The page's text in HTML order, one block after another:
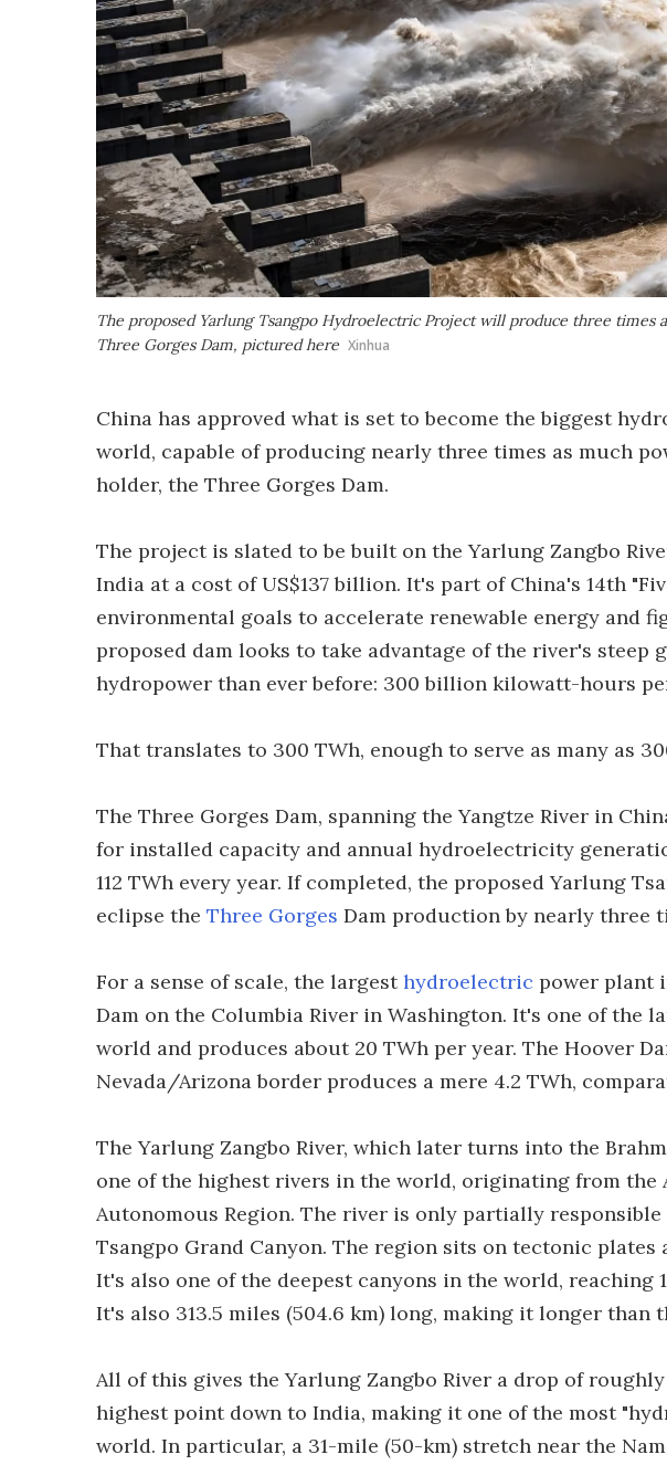
The proposed Yarlung Tsangpo Hydroelectric Project will produce three times
Three Gorges Dam, pictured here Xinhua
China has approved what is set to become the biggest
world, capable of producing nearly three times as much
holder, the Three Gorges Dam.
The project is slated to be built on the Yarlung Zangbo
India at a cost of US$137 billion. It's part of China's 14th
environmental goals to accelerate renewable energy and
proposed dam looks to take advantage of the river's steep
hydropower than ever before: 300 billion kilowatt-hours
That translates to 300 TWh, enough to serve as many as
The Three Gorges Dam, spanning the Yangtze River in
for installed capacity and annual hydroelectricity
112 TWh every year. If completed, the proposed Yarlung
eclipse the Three Gorges Dam production by nearly three
For a sense of scale, the largesthydroelectric power plant
Dam on the Columbia River in Washington. It's one of the
world and produces about 20 TWh per year. The Hoover
Nevada/Arizona border produces a mere 4.2 TWh,
The Yarlung Zangbo River, which later turns into the
one of the highest rivers in the world, originating from the
Autonomous Region. The river is only partially
Tsangpo Grand Canyon. The region sits on tectonic
It's also one of the deepest canyons in the world, reaching
It's also 313.5 miles (504.6 km) long, making it longer than
All of this gives the Yarlung Zangbo River a drop of roughly
highest point down to India, making it one of the most
world. In particular, a 31-mile (50-km) stretch near the